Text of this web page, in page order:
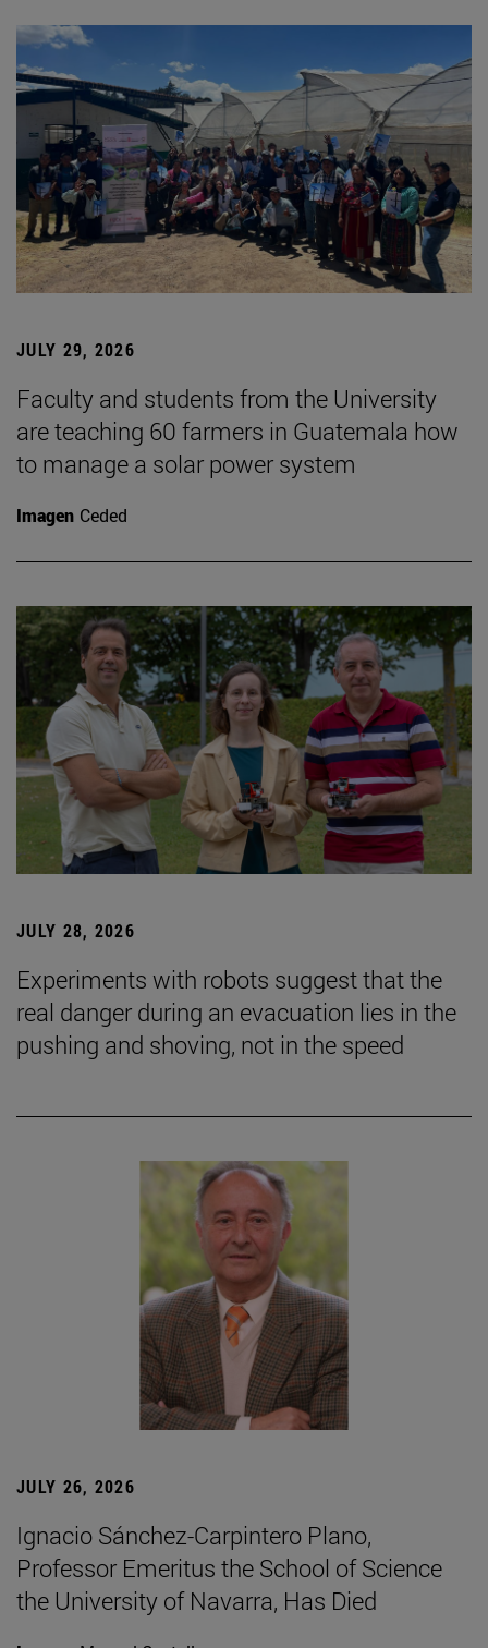
JULY 29, 2026
Faculty and students from the University
are teaching 60 farmers in Guatemala how
to manage a solar power system
Imagen Ceded
JULY 28, 2026
Experiments with robots suggest that the
real danger during an evacuation lies in the
pushing and shoving, not in the speed
JULY 26, 2026
Ignacio Sánchez-Carpintero Plano,
Professor Emeritus the School of Science
the University of Navarra, Has Died